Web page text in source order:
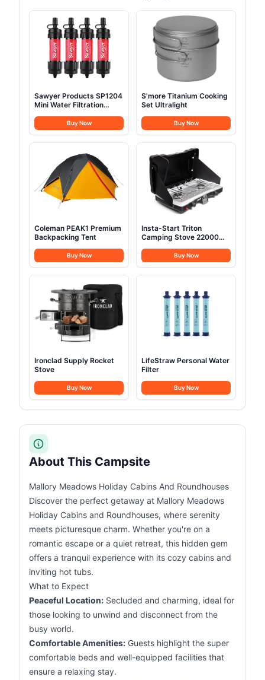
Sawyer Products SP1204
Mini Water Filtration
Buy Now
S'more Titanium Cooking
Set Ultralight
Buy Now
Coleman PEAK1 Premium
Backpacking Tent
Buy Now
Insta-Start Triton
Camping Stove 22000
Buy Now
Ironclad Supply Rocket
Stove
Buy Now
LifeStraw Personal Water
Filter
Buy Now
About This Campsite
Mallory Meadows Holiday Cabins And Roundhouses
Discover the perfect getaway at Mallory Meadows
Holiday Cabins and Roundhouses, where serenity
meets picturesque charm. Whether you're on a
romantic escape or a quiet retreat, this hidden gem
offers a tranquil experience with its cozy cabins and
inviting hot tubs.
What to Expect
Peaceful Location: Secluded and charming, ideal for
those looking to unwind and disconnect from the
busy world.
Comfortable Amenities: Guests highlight the super
comfortable beds and well-equipped facilities that
ensure a relaxing stay.